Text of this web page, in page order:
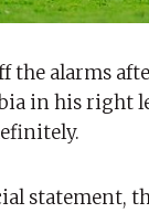
the alarms
in his right
statement,